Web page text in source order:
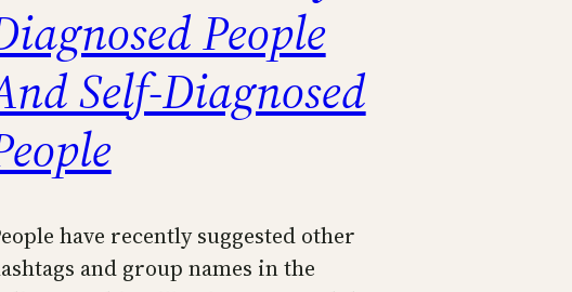
People
Self-Diagnosed
have recently suggested other
and group names in the